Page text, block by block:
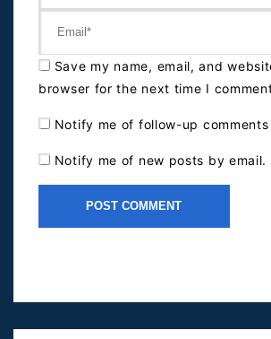
Save my name, email, and
browser for the next time I
Notify me of follow-up
Notify me of new posts by email.